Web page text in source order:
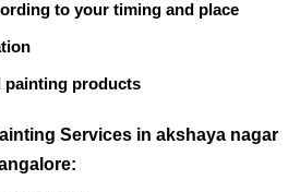
to your timing and place
painting products
Services in akshaya nagar